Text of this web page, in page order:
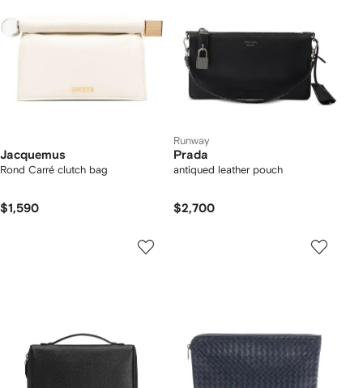
Jacquemus
Rond Carré clutch bag
$1,590
Runway
Prada
antiqued leather pouch
$2,700